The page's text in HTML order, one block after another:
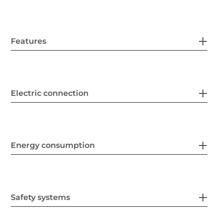
Features
Electric connection
Energy consumption
Safety systems